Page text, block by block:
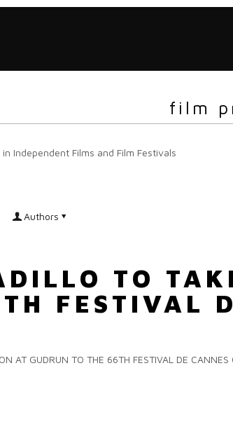
film
Independent Films and Film Festivals
Authors
TO
FESTIVAL
AT GUDRUN TO THE 66TH FESTIVAL DE